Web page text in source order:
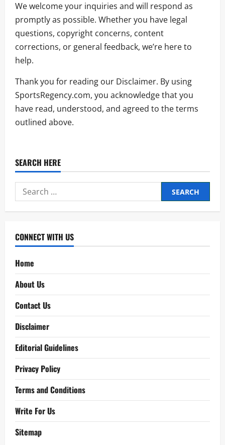
We welcome your inquiries and will respond as
promptly as possible. Whether you have legal
questions, copyright concerns, content
corrections, or general feedback, we’re here to
help.
Thank you for reading our Disclaimer. By using
SportsRegency.com, you acknowledge that you
have read, understood, and agreed to the terms
outlined above.
SEARCH HERE
Search
for:
CONNECT WITH US
Home
About Us
Contact Us
Disclaimer
Editorial Guidelines
Privacy Policy
Terms and Conditions
Write For Us
Sitemap